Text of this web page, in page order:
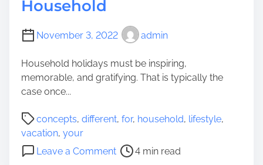
Household
November 3, 2022 admin
Household holidays must be inspiring,
memorable, and gratifying. That is typically the
case once...
concepts, different, for, household, lifestyle,
vacation, your
Leave a Comment o
P
t
4 min read